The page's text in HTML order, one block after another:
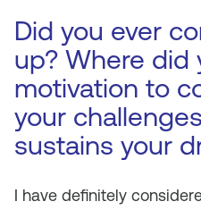
Did you ever
up? Where did
motivation to
your
sustains your
I have definitely